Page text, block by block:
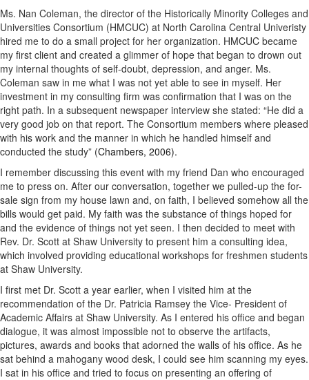
Ms. Nan Coleman, the director of the Historically Minority Colleges and
Universities Consortium (HMCUC) at North Carolina Central Univeristy
hired me to do a small project for her organization. HMCUC became
my first client and created a glimmer of hope that began to drown out
my internal thoughts of self-doubt, depression, and anger. Ms.
Coleman saw in me what I was not yet able to see in myself. Her
investment in my consulting firm was confirmation that I was on the
right path. In a subsequent newspaper interview she stated: “He did a
very good job on that report. The Consortium members where pleased
with his work and the manner in which he handled himself and
conducted the study” (Chambers, 2006).
I remember discussing this event with my friend Dan who encouraged
me to press on. After our conversation, together we pulled-up the for-
sale sign from my house lawn and, on faith, I believed somehow all the
bills would get paid. My faith was the substance of things hoped for
and the evidence of things not yet seen. I then decided to meet with
Rev. Dr. Scott at Shaw University to present him a consulting idea,
which involved providing educational workshops for freshmen students
at Shaw University.
I first met Dr. Scott a year earlier, when I visited him at the
recommendation of the Dr. Patricia Ramsey the Vice- President of
Academic Affairs at Shaw University. As I entered his office and began
dialogue, it was almost impossible not to observe the artifacts,
pictures, awards and books that adorned the walls of his office. As he
sat behind a mahogany wood desk, I could see him scanning my eyes.
I sat in his office and tried to focus on presenting an offering of